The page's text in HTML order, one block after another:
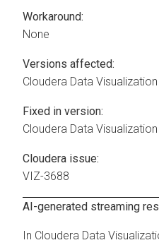
Workaround:
None
Versions affected:
Cloudera Data Visualization
Fixed in version:
Cloudera Data Visualization
Cloudera issue:
VIZ-3688
AI-generated streaming
In Cloudera Data